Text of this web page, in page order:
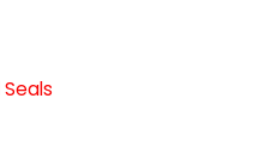
Seals